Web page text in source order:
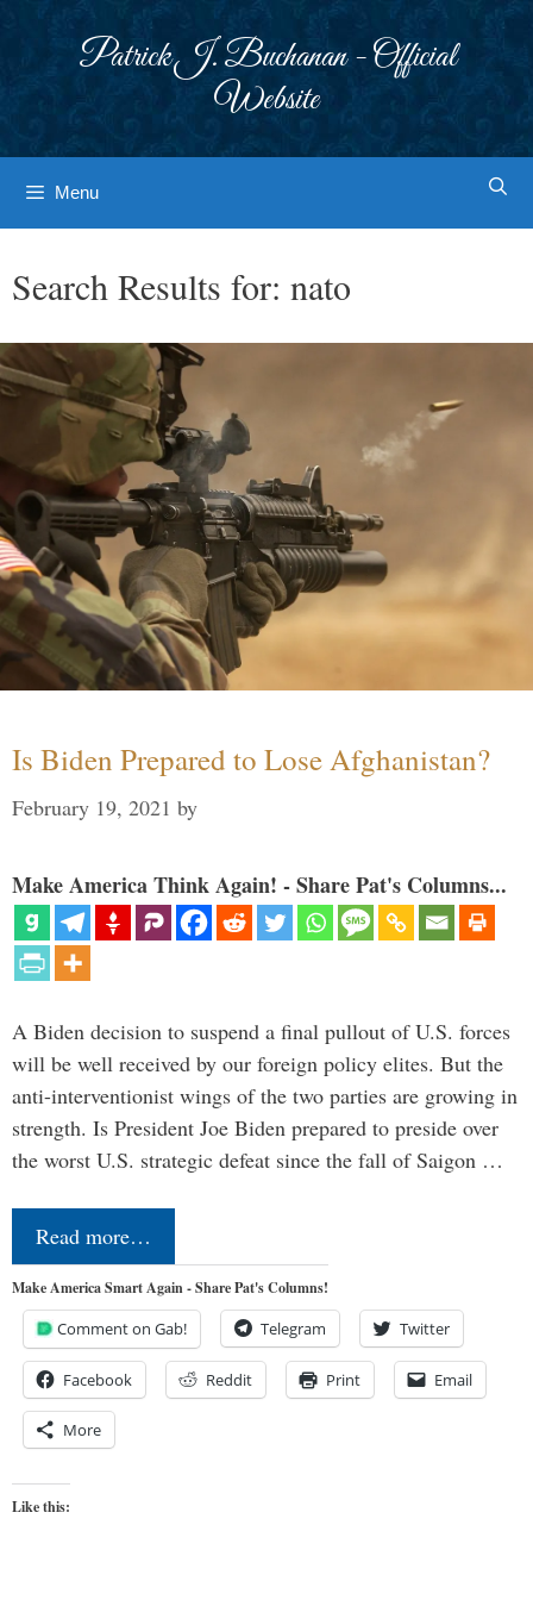
Patrick J. Buchanan - Official
Website
Menu
Search Results for: nato
Is Biden Prepared to Lose Afghanistan?
February 19, 2021 by
Make America Think Again! - Share Pat's Columns...
A Biden decision to suspend a final pullout of U.S. forces
will be well received by our foreign policy elites. But the
anti-interventionist wings of the two parties are growing in
strength. Is President Joe Biden prepared to preside over
the worst U.S. strategic defeat since the fall of Saigon …
Read more…
Make America Smart Again - Share Pat's Columns!
Comment on Gab! Telegram Twitter
Facebook Reddit Print Email
More
Like this: